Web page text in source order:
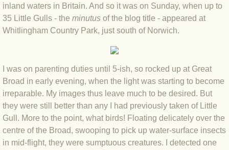
BLOG 21 Apr 24 Cyprus
BLOG 6 Apr 24 Spooning
BLOG 29 Mar 24 Even bees are
BLOG 2 Mar 24 Archie
BLOG 3 Feb 2024 Black dog
BLOG 5 Jan 2024 And we're off
inland waters in Britain. And so it was on Sunday, when up to
35 Little Gulls - the ​ minutus of the blog title - appeared at
Whitlingham Country Park, just south of Norwich.
I was on parenting duties until 5-ish, so rocked up at Great
Broad in early evening, when the light was starting to become
irreparable. My images thus leave much to be desired. But
they were still better than any I had previously taken of Little
Gull. More to the point, what birds! Floating delicately over the
centre of the Broad, swooping to pick up water-surface insects
in mid-flight, they were sumptuous creatures. I detected one